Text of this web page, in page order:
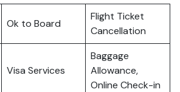
Ok to Board
Flight Ticket
Cancellation
Visa Services
Baggage
Allowance,
Online Check-in